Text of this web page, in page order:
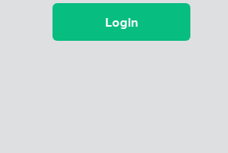
Login